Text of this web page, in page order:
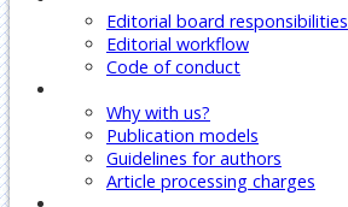
Editorial board responsibilities
Editorial workflow
Code of conduct
Why with us?
Publication models
Guidelines for authors
Article processing charges